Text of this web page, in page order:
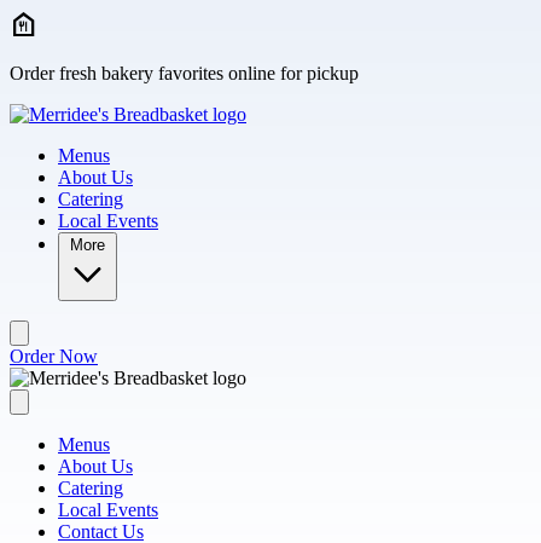
Skip to main content
Order fresh bakery favorites online for pickup
Menus
About Us
Catering
Local Events
More
Order Now
Menus
About Us
Catering
Local Events
Contact Us